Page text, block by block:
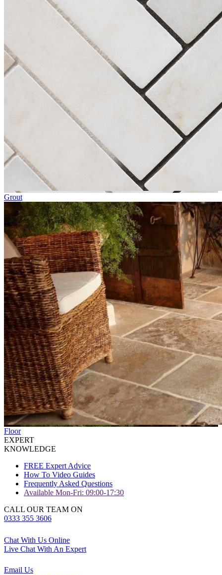
Grout
Floor
EXPERT
KNOWLEDGE
FREE Expert Advice
How To Video Guides
Frequently Asked Questions
Available Mon-Fri: 09:00-17:30
CALL OUR TEAM ON
0333 355 3606
Chat With Us Online
Live Chat With An Expert
Email Us